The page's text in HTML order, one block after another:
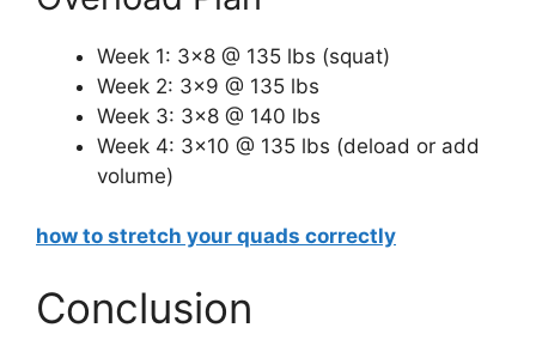
Week 1: 3×8 @ 135 lbs (squat)
Week 2: 3×9 @ 135 lbs
Week 3: 3×8 @ 140 lbs
Week 4: 3×10 @ 135 lbs (deload or add
volume)
how to stretch your quads correctly
Conclusion